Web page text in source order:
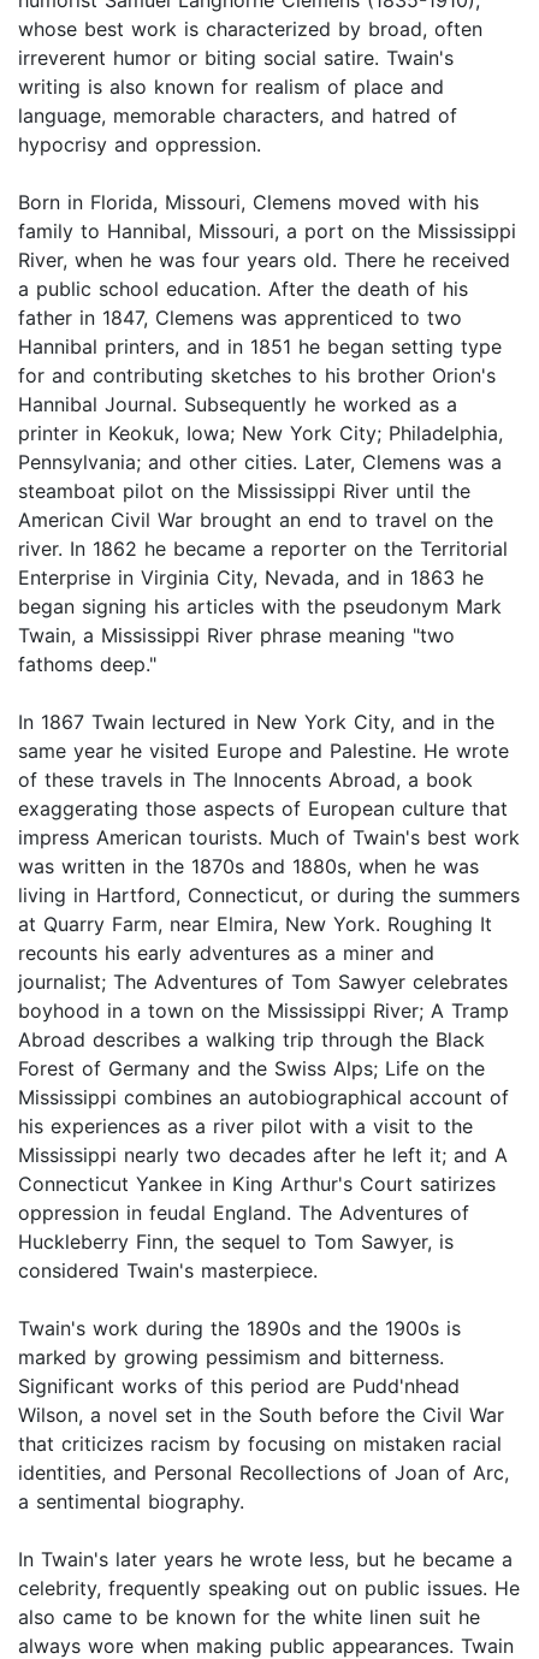
whose best work is characterized by broad, often
irreverent humor or biting social satire. Twain's
writing is also known for realism of place and
language, memorable characters, and hatred of
hypocrisy and oppression.
Born in Florida, Missouri, Clemens moved with his
family to Hannibal, Missouri, a port on the Mississippi
River, when he was four years old. There he received
a public school education. After the death of his
father in 1847, Clemens was apprenticed to two
Hannibal printers, and in 1851 he began setting type
for and contributing sketches to his brother Orion's
Hannibal Journal. Subsequently he worked as a
printer in Keokuk, Iowa; New York City; Philadelphia,
Pennsylvania; and other cities. Later, Clemens was a
steamboat pilot on the Mississippi River until the
American Civil War brought an end to travel on the
river. In 1862 he became a reporter on the Territorial
Enterprise in Virginia City, Nevada, and in 1863 he
began signing his articles with the pseudonym Mark
Twain, a Mississippi River phrase meaning "two
fathoms deep."
In 1867 Twain lectured in New York City, and in the
same year he visited Europe and Palestine. He wrote
of these travels in The Innocents Abroad, a book
exaggerating those aspects of European culture that
impress American tourists. Much of Twain's best work
was written in the 1870s and 1880s, when he was
living in Hartford, Connecticut, or during the summers
at Quarry Farm, near Elmira, New York. Roughing It
recounts his early adventures as a miner and
journalist; The Adventures of Tom Sawyer celebrates
boyhood in a town on the Mississippi River; A Tramp
Abroad describes a walking trip through the Black
Forest of Germany and the Swiss Alps; Life on the
Mississippi combines an autobiographical account of
his experiences as a river pilot with a visit to the
Mississippi nearly two decades after he left it; and A
Connecticut Yankee in King Arthur's Court satirizes
oppression in feudal England. The Adventures of
Huckleberry Finn, the sequel to Tom Sawyer, is
considered Twain's masterpiece.
Twain's work during the 1890s and the 1900s is
marked by growing pessimism and bitterness.
Significant works of this period are Pudd'nhead
Wilson, a novel set in the South before the Civil War
that criticizes racism by focusing on mistaken racial
identities, and Personal Recollections of Joan of Arc,
a sentimental biography.
In Twain's later years he wrote less, but he became a
celebrity, frequently speaking out on public issues. He
also came to be known for the white linen suit he
always wore when making public appearances. Twain